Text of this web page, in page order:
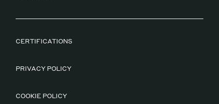
CERTIFICATIONS
PRIVACY POLICY
COOKIE POLICY